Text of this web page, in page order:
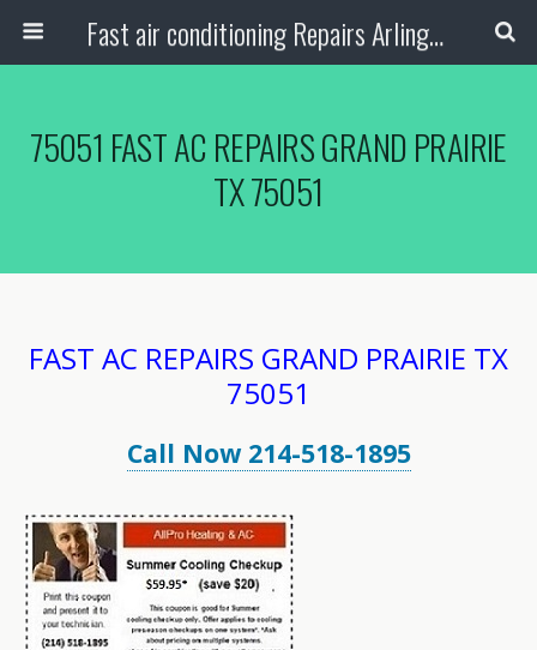
Fast air conditioning Repairs Arlington Tx
75051 FAST AC REPAIRS GRAND PRAIRIE
TX 75051
FAST AC REPAIRS GRAND PRAIRIE TX
75051
Call Now 214-518-1895